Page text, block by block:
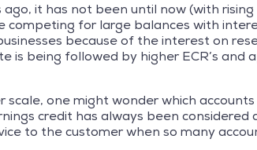
it has not been until now (with rising
for large balances with
because of the interest on
being followed by higher ECR’s and
one might wonder which
credit has always been considered
to the customer when so many